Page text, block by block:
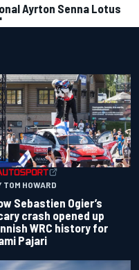
Ayrton Senna Lotus
TOM HOWARD
Sebastien Ogier’s
crash opened up
WRC history for
Pajari